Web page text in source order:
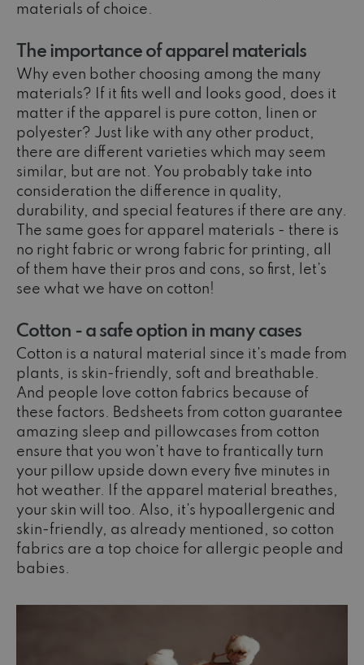
materials of choice.
The importance of apparel materials
Why even bother choosing among the many
materials? If it fits well and looks good, does it
matter if the apparel is pure cotton, linen or
polyester? Just like with any other product,
there are different varieties which may seem
similar, but are not. You probably take into
consideration the difference in quality,
durability, and special features if there are any.
The same goes for apparel materials - there is
no right fabric or wrong fabric for printing, all
of them have their pros and cons, so first, let’s
see what we have on cotton!
Cotton - a safe option in many cases
Cotton is a natural material since it's made from
plants, is skin-friendly, soft and breathable.
And people love cotton fabrics because of
these factors. Bedsheets from cotton guarantee
amazing sleep and pillowcases from cotton
ensure that you won’t have to frantically turn
your pillow upside down every five minutes in
hot weather. If the apparel material breathes,
your skin will too. Also, it's hypoallergenic and
skin-friendly, as already mentioned, so cotton
fabrics are a top choice for allergic people and
babies.